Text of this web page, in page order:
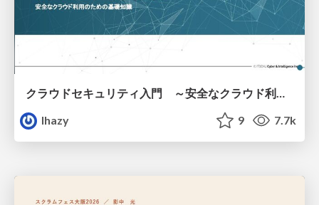
クラウドセキュリティ入門 ～安全なクラウド利用のための基礎知識～
lhazy
9 7.7k